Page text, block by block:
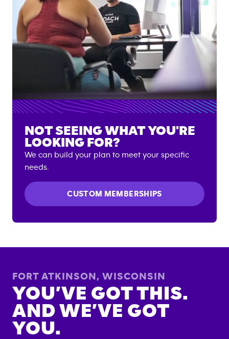
NOT SEEING WHAT YOU'RE
LOOKING FOR?
We can build your plan to meet your specific
needs.
CUSTOM MEMBERSHIPS
FORT ATKINSON, WISCONSIN
YOU’VE GOT THIS.
AND WE’VE GOT
YOU.